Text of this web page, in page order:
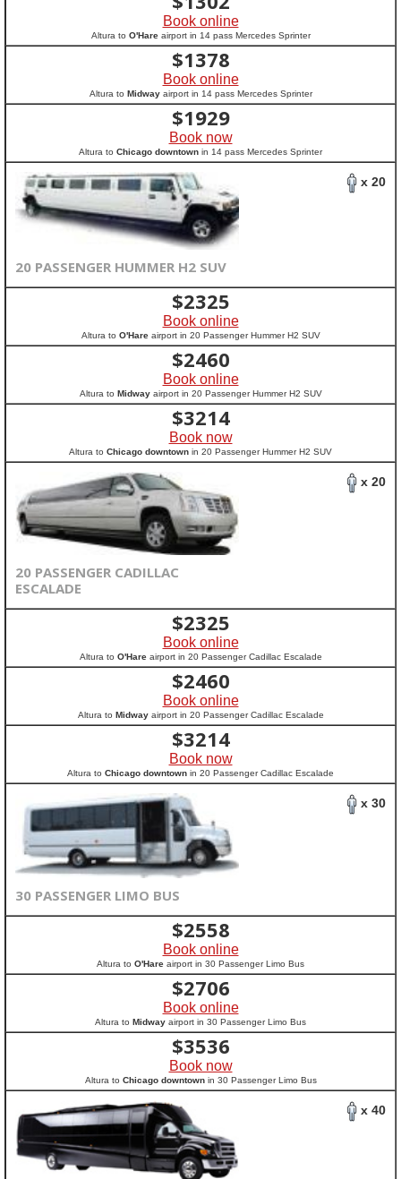
Book online
Altura to O'Hareairport in 14 pass Mercedes Sprinter
$1378
Book online
Altura to Midwayairport in 14 pass Mercedes Sprinter
$1929
Book now
Altura to Chicago downtown in 14 pass Mercedes Sprinter
x 20
20 PASSENGER HUMMER H2 SUV
$2325
Book online
Altura to O'Hareairport in 20 Passenger Hummer H2 SUV
$2460
Book online
Altura to Midwayairport in 20 Passenger Hummer H2 SUV
$3214
Book now
Altura to Chicago downtown in 20 Passenger Hummer H2 SUV
x 20
20 PASSENGER CADILLAC
ESCALADE
$2325
Book online
Altura to O'Hareairport in 20 Passenger Cadillac Escalade
$2460
Book online
Altura to Midwayairport in 20 Passenger Cadillac Escalade
$3214
Book now
Altura to Chicago downtown in 20 Passenger Cadillac Escalade
x 30
30 PASSENGER LIMO BUS
$2558
Book online
Altura to O'Hare airport in 30 Passenger Limo Bus
$2706
Book online
Altura to Midway airport in 30 Passenger Limo Bus
$3536
Book now
Altura to Chicago downtownin 30 Passenger Limo Bus
x 40